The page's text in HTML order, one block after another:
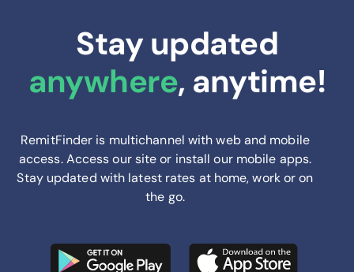
Stay updated
anywhere, anytime!
RemitFinder is multichannel with web and mobile
access. Access our site or install our mobile apps.
Stay updated with latest rates at home, work or on
the go.